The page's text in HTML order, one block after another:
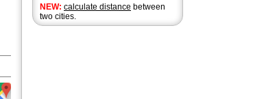
NEW: calculate distance between
two cities.